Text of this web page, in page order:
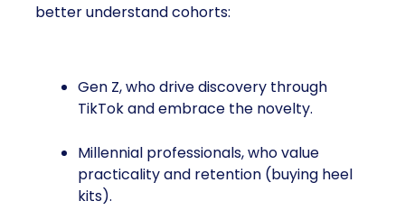
better understand cohorts:
Gen Z, who drive discovery through
TikTok and embrace the novelty.
Millennial professionals, who value
practicality and retention (buying heel
kits).